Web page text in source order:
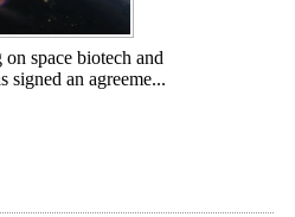
space biotech and
signed an agreeme...